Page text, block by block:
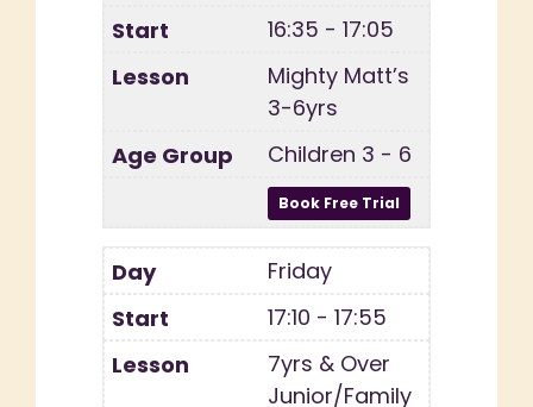
16:35 - 17:05
Mighty Matt’s
3-6yrs
Children 3 - 6
Friday
17:10 - 17:55
7yrs & Over
Junior/Family